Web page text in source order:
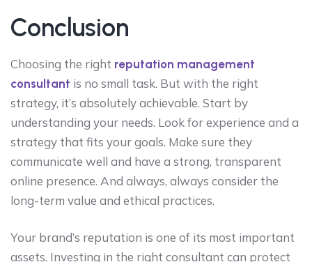
Conclusion
Choosing the right reputation management
consultant is no small task. But with the right
strategy, it’s absolutely achievable. Start by
understanding your needs. Look for experience and a
strategy that fits your goals. Make sure they
communicate well and have a strong, transparent
online presence. And always, always consider the
long-term value and ethical practices.
Your brand’s reputation is one of its most important
assets. Investing in the right consultant can protect